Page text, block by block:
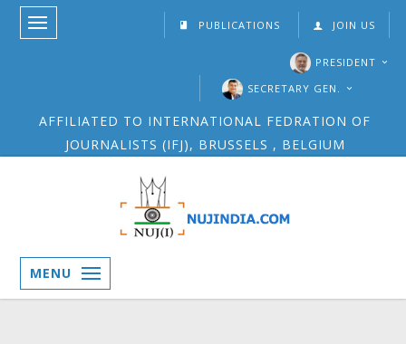
PUBLICATIONS JOIN US
PRESIDENT
SECRETARY GEN.
AFFILIATED TO INTERNATIONAL FEDRATION OF
JOURNALISTS (IFJ), BRUSSELS , BELGIUM
MENU